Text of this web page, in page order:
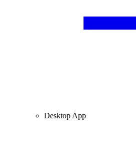
Desktop App